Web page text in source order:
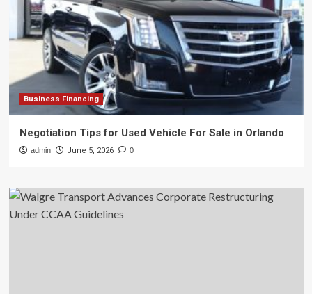
Business Financing
Negotiation Tips for Used Vehicle For Sale in Orlando
admin June 5, 2026 0